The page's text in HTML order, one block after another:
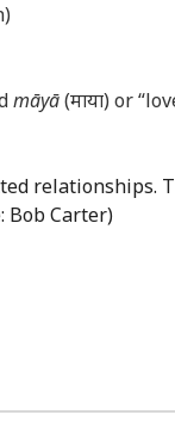
māyā(माया) or
relationships.
Bob Carter)